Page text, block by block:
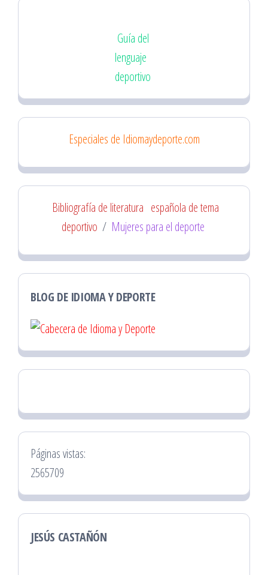
Guía del
lenguaje
deportivo
Especiales de Idiomaydeporte.com
Bibliografía de literatura española de tema
deportivo / Mujeres para el deporte
BLOG DE IDIOMA Y DEPORTE
Páginas vistas:
2565709
JESÚS CASTAÑÓN